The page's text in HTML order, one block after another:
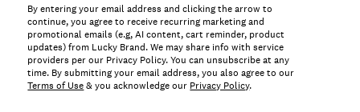
By entering your email address and clicking the arrow to
continue, you agree to receive recurring marketing and
promotional emails (e.g, AI content, cart reminder, product
updates) from Lucky Brand. We may share info with service
providers per our Privacy Policy. You can unsubscribe at any
time. By submitting your email address, you also agree to our
Terms of Use& you acknowledge our Privacy Policy.